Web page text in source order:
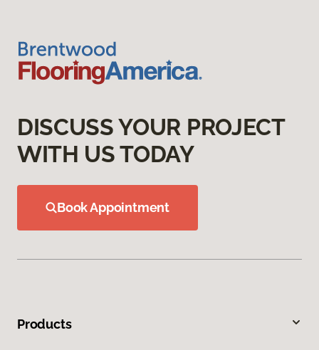
DISCUSS YOUR PROJECT
WITH US TODAY
Book Appointment
Products